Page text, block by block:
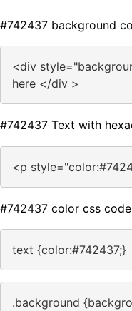
#742437 background
<div
here </div >
#742437 Text with
<p
#742437 color css
text {color:#742437;}
.background